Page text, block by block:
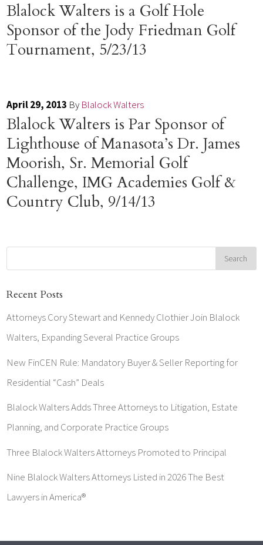
Blalock Walters is a Golf Hole
Sponsor of the Jody Friedman Golf
Tournament, 5/23/13
April 29, 2013 By Blalock Walters
Blalock Walters is Par Sponsor of
Lighthouse of Manasota’s Dr. James
Moorish, Sr. Memorial Golf
Challenge, IMG Academies Golf &
Country Club, 9/14/13
Recent Posts
Attorneys Cory Stewart and Kennedy Clothier Join Blalock
Walters, Expanding Several Practice Groups
New FinCEN Rule: Mandatory Buyer & Seller Reporting for
Residential “Cash” Deals
Blalock Walters Adds Three Attorneys to Litigation, Estate
Planning, and Corporate Practice Groups
Three Blalock Walters Attorneys Promoted to Principal
Nine Blalock Walters Attorneys Listed in 2026 The Best
Lawyers in America®